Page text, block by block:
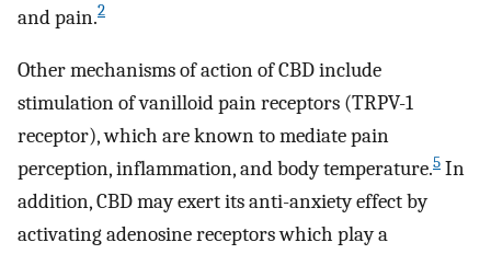
and pain.2
Other mechanisms of action of CBD include
stimulation of vanilloid pain receptors (TRPV-1
receptor), which are known to mediate pain
perception, inflammation, and body temperature.5 In
addition, CBD may exert its anti-anxiety effect by
activating adenosine receptors which play a